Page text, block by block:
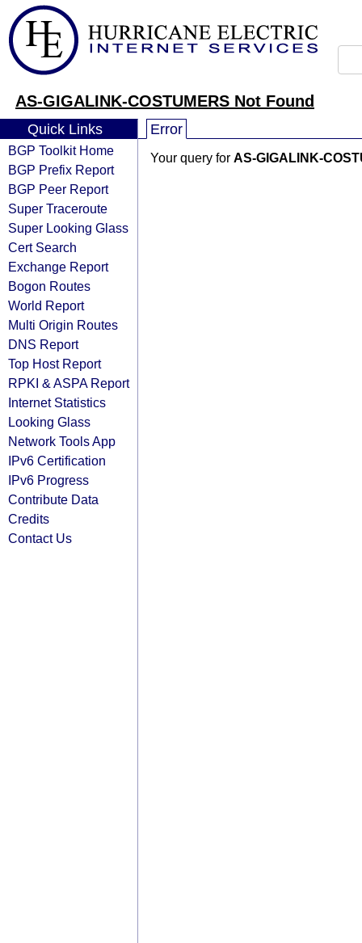
AS-GIGALINK-COSTUMERS Not Found
Quick Links
BGP Toolkit Home
BGP Prefix Report
BGP Peer Report
Super Traceroute
Super Looking Glass
Cert Search
Exchange Report
Bogon Routes
World Report
Multi Origin Routes
DNS Report
Top Host Report
RPKI & ASPA Report
Internet Statistics
Looking Glass
Network Tools App
IPv6 Certification
IPv6 Progress
Contribute Data
Credits
Contact Us
Error
Your query for AS-GIGALINK-